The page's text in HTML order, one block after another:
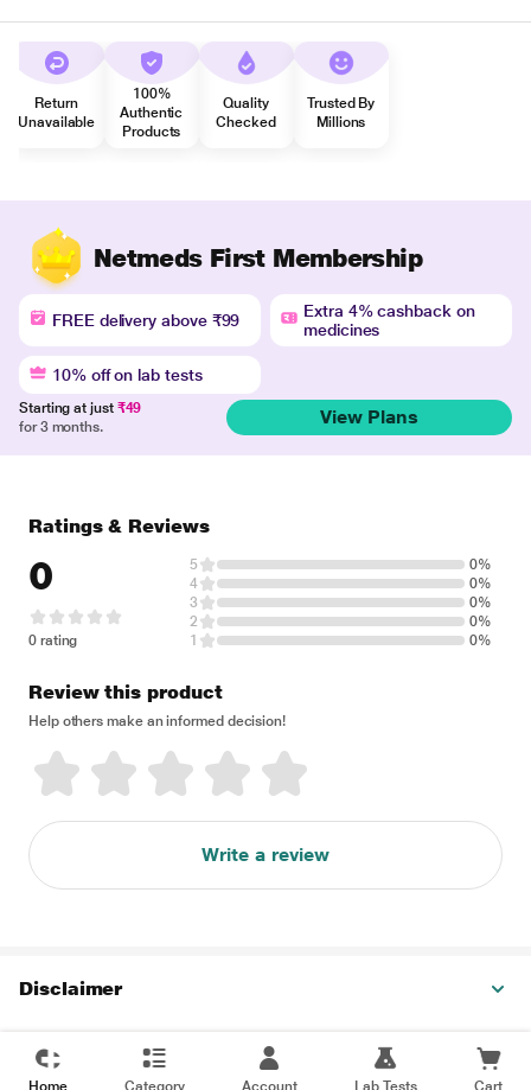
Return
Unavailable
100%
Authentic
Products
Quality
Checked
Trusted By
Millions
Netmeds First Membership
FREE delivery above ₹99
Extra 4% cashback on
medicines
10% off on lab tests
Starting at just ₹49
for 3 months.
View Plans
Ratings & Reviews
0
0 rating
5
0%
4
0%
3
0%
2
0%
1
0%
Review this product
Help others make an informed decision!
Write a review
Disclaimer
Home Category Account Lab Tests Cart